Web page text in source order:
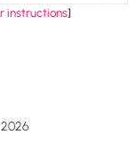
instructions]